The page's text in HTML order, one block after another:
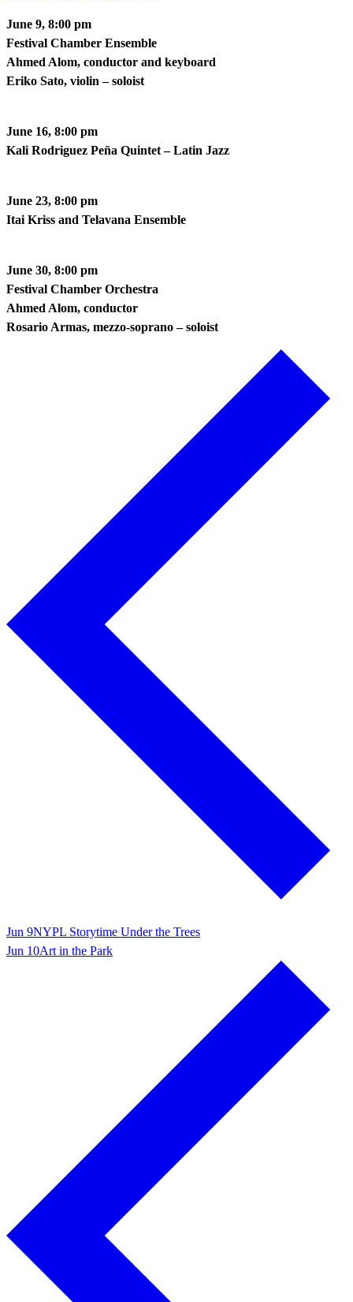
June 9, 8:00 pm
Festival Chamber Ensemble
Ahmed Alom, conductor and keyboard
Eriko Sato, violin – soloist
June 16, 8:00 pm
Kali Rodriguez Peña Quintet – Latin Jazz
June 23, 8:00 pm
Itai Kriss and Telavana Ensemble
June 30, 8:00 pm
Festival Chamber Orchestra
Ahmed Alom, conductor
Rosario Armas, mezzo-soprano – soloist
Jun 9NYPL Storytime Under the Trees
Jun 10Art in the Park